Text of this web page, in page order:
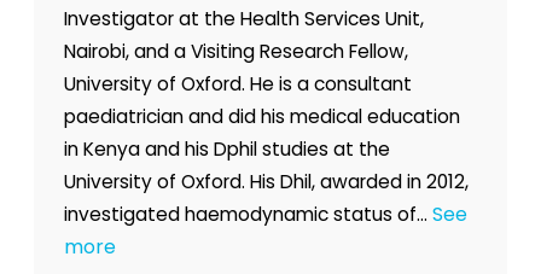
Investigator at the Health Services Unit,
Nairobi, and a Visiting Research Fellow,
University of Oxford. He is a consultant
paediatrician and did his medical education
in Kenya and his Dphil studies at the
University of Oxford. His Dhil, awarded in 2012,
investigated haemodynamic status of... See
more